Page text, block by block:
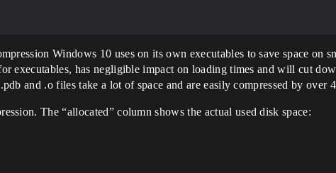
Windows 10 uses on its own executables to save space on
executables, has negligible impact on loading times and will cut
and .o files take a lot of space and are easily compressed by over
The “allocated” column shows the actual used disk space: